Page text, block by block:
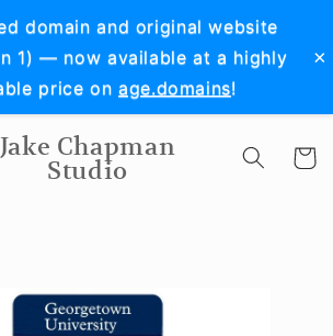
domain and original website
1) — now available at a highly
price onage.domains!
×
Jake Chapman
Studio Cart